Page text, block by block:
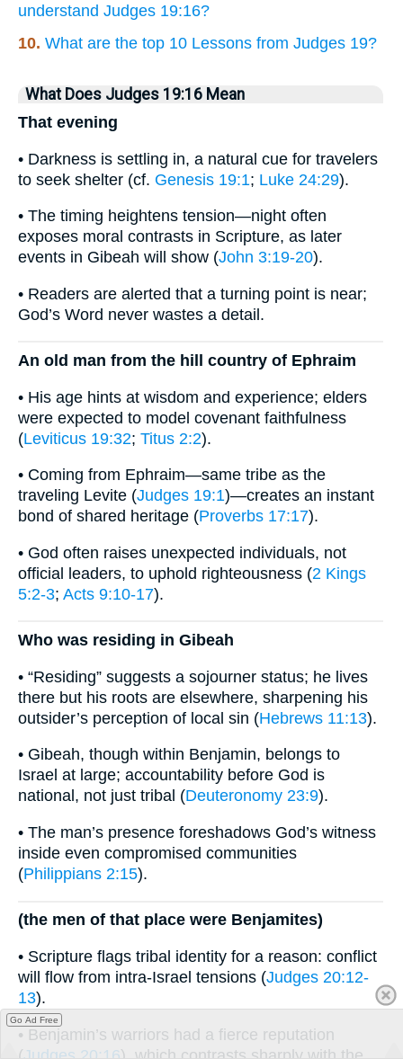
understand Judges 19:16?
10. What are the top 10 Lessons from Judges 19?
What Does Judges 19:16 Mean
That evening
• Darkness is settling in, a natural cue for travelers
to seek shelter (cf. Genesis 19:1; Luke 24:29).
• The timing heightens tension—night often
exposes moral contrasts in Scripture, as later
events in Gibeah will show (John 3:19-20).
• Readers are alerted that a turning point is near;
God’s Word never wastes a detail.
An old man from the hill country of Ephraim
• His age hints at wisdom and experience; elders
were expected to model covenant faithfulness
(Leviticus 19:32; Titus 2:2).
• Coming from Ephraim—same tribe as the
traveling Levite (Judges 19:1)—creates an instant
bond of shared heritage (Proverbs 17:17).
• God often raises unexpected individuals, not
official leaders, to uphold righteousness (2 Kings
5:2-3; Acts 9:10-17).
Who was residing in Gibeah
• “Residing” suggests a sojourner status; he lives
there but his roots are elsewhere, sharpening his
outsider’s perception of local sin (Hebrews 11:13).
• Gibeah, though within Benjamin, belongs to
Israel at large; accountability before God is
national, not just tribal (Deuteronomy 23:9).
• The man’s presence foreshadows God’s witness
inside even compromised communities
(Philippians 2:15).
(the men of that place were Benjamites)
• Scripture flags tribal identity for a reason: conflict
will flow from intra-Israel tensions (Judges 20:12-
13).
• Benjamin’s warriors had a fierce reputation
(Judges 20:16), which contrasts sharply with the
Go Ad Free